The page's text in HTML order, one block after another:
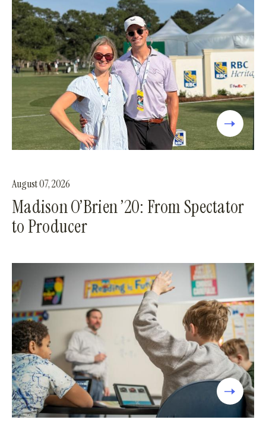
August 07, 2026
Madison O’Brien ’20: From Spectator
to Producer